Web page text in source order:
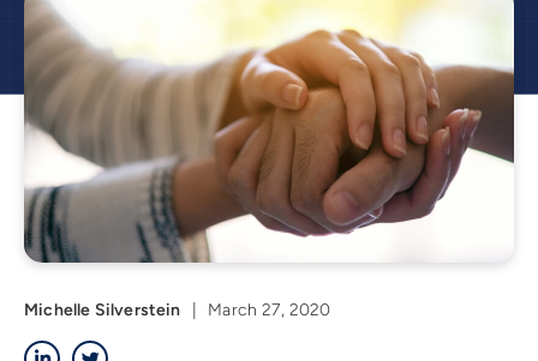
Michelle Silverstein
March 27, 2020
LinkedIn